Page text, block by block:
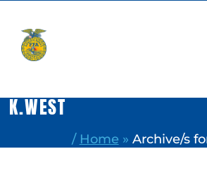
content
K.WEST
/ Home » Archive/s